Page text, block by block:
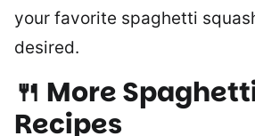
your favorite spaghetti
desired.
🍴 More
Recipes